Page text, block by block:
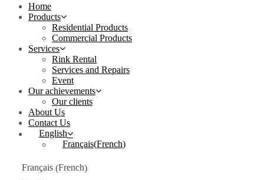
Home
Products
Residential Products
Commercial Products
Services
Rink Rental
Services and Repairs
Event
Our achievements
Our clients
About Us
Contact Us
English
Français(French)
Français (French)